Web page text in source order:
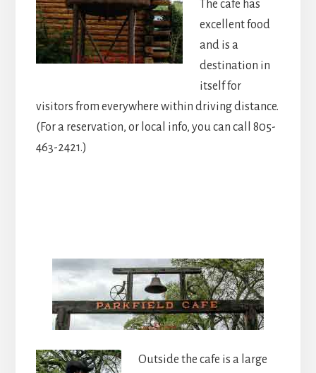
The cafe has
excellent food
and is a
destination in
itself for
visitors from everywhere within driving distance.
(For a reservation, or local info, you can call 805-
463-2421.)
Outside the cafe is a large